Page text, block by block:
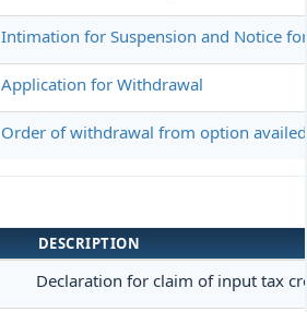
Intimation for Suspension and Notice
Application for Withdrawal
Order of withdrawal from option
DESCRIPTION
Declaration for claim of input tax